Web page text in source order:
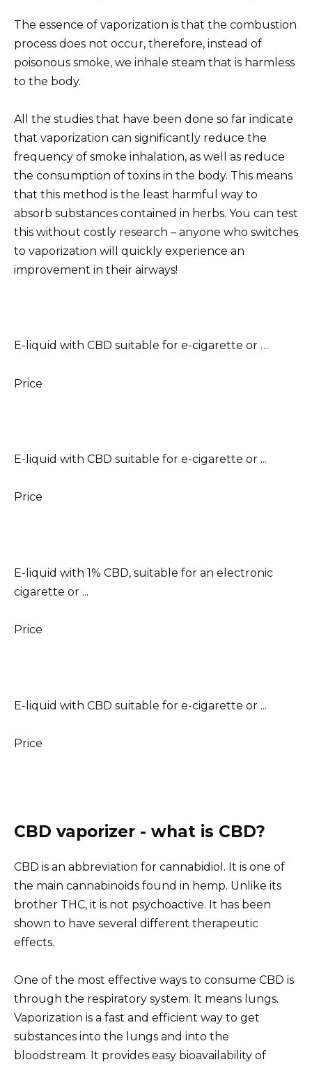
The essence of vaporization is that the combustion
process does not occur, therefore, instead of
poisonous smoke, we inhale steam that is harmless
to the body.
All the studies that have been done so far indicate
that vaporization can significantly reduce the
frequency of smoke inhalation, as well as reduce
the consumption of toxins in the body. This means
that this method is the least harmful way to
absorb substances contained in herbs. You can test
this without costly research – anyone who switches
to vaporization will quickly experience an
improvement in their airways!
E-liquid with CBD suitable for e-cigarette or …
Price
E-liquid with CBD suitable for e-cigarette or ...
Price
E-liquid with 1% CBD, suitable for an electronic
cigarette or ...
Price
E-liquid with CBD suitable for e-cigarette or ...
Price
CBD vaporizer - what is CBD?
CBD is an abbreviation for cannabidiol. It is one of
the main cannabinoids found in hemp. Unlike its
brother THC, it is not psychoactive. It has been
shown to have several different therapeutic
effects.
One of the most effective ways to consume CBD is
through the respiratory system. It means lungs.
Vaporization is a fast and efficient way to get
substances into the lungs and into the
bloodstream. It provides easy bioavailability of